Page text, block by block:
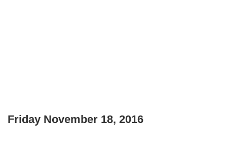
Friday November 18, 2016